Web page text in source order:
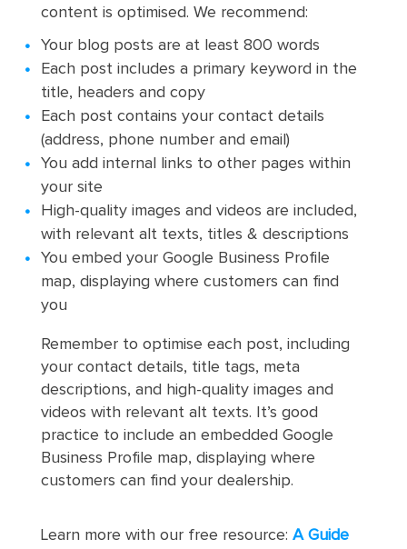
content is optimised. We recommend:
Your blog posts are at least 800 words
Each post includes a primary keyword in the
title, headers and copy
Each post contains your contact details
(address, phone number and email)
You add internal links to other pages within
your site
High-quality images and videos are included,
with relevant alt texts, titles & descriptions
You embed your Google Business Profile
map, displaying where customers can find
you
Remember to optimise each post, including
your contact details, title tags, meta
descriptions, and high-quality images and
videos with relevant alt texts. It’s good
practice to include an embedded Google
Business Profile map, displaying where
customers can find your dealership.
Learn more with our free resource: A Guide